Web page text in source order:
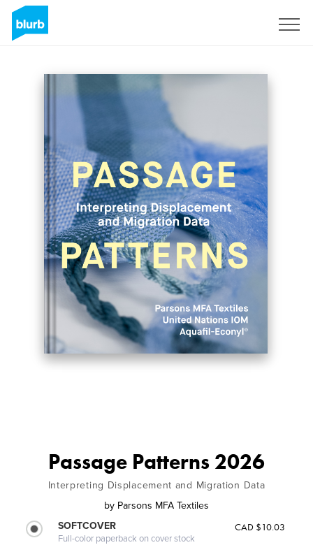
Passage Patterns 2026
Interpreting Displacement and Migration Data
by Parsons MFA Textiles
SOFTCOVER
Full-color paperback on cover stock
CAD $10.03